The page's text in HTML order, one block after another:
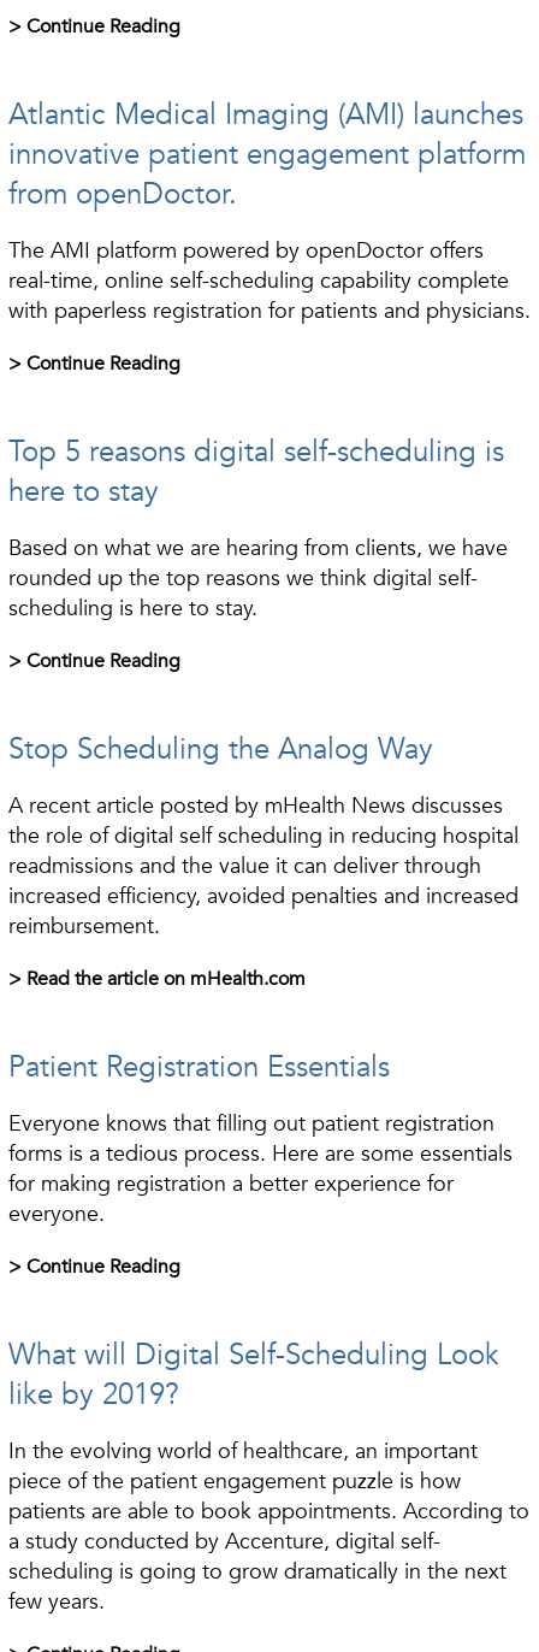
> Continue Reading
Atlantic Medical Imaging (AMI) launches
innovative patient engagement platform
from openDoctor.
The AMI platform powered by openDoctor offers
real-time, online self-scheduling capability complete
with paperless registration for patients and physicians.
> Continue Reading
Top 5 reasons digital self-scheduling is
here to stay
Based on what we are hearing from clients, we have
rounded up the top reasons we think digital self-
scheduling is here to stay.
> Continue Reading
Stop Scheduling the Analog Way
A recent article posted by mHealth News discusses
the role of digital self scheduling in reducing hospital
readmissions and the value it can deliver through
increased efficiency, avoided penalties and increased
reimbursement.
> Read the article on mHealth.com
Patient Registration Essentials
Everyone knows that filling out patient registration
forms is a tedious process. Here are some essentials
for making registration a better experience for
everyone.
> Continue Reading
What will Digital Self-Scheduling Look
like by 2019?
In the evolving world of healthcare, an important
piece of the patient engagement puzzle is how
patients are able to book appointments. According to
a study conducted by Accenture, digital self-
scheduling is going to grow dramatically in the next
few years.